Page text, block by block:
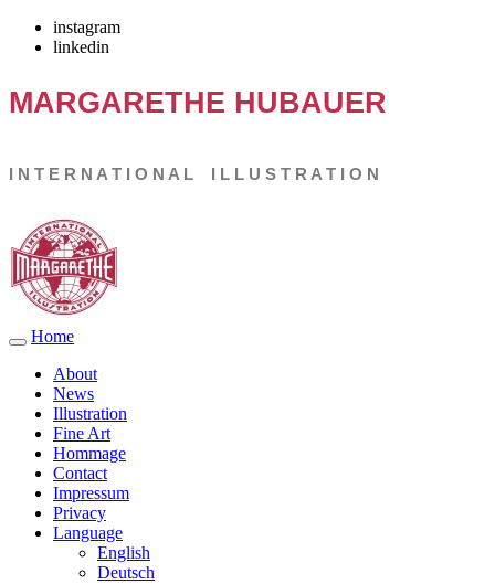
instagram
linkedin
MARGARETHE HUBAUER
I N T E R N A T I O N A L I L L U S T R A T I O N
Home
About
News
Illustration
Fine Art
Hommage
Contact
Impressum
Privacy
Language
English
Deutsch